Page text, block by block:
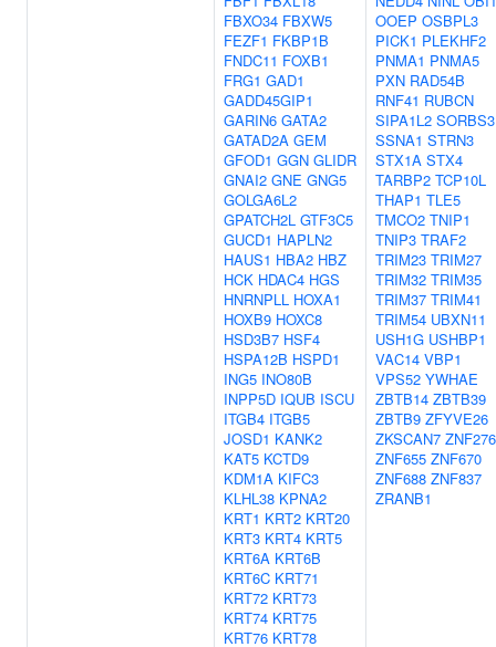
FBXO34 FBXW5
FEZF1 FKBP1B
FNDC11 FOXB1
FRG1 GAD1
GADD45GIP1
GARIN6 GATA2
GATAD2A GEM
GFOD1 GGN GLIDR
GNAI2 GNE GNG5
GOLGA6L2
GPATCH2L GTF3C5
GUCD1 HAPLN2
HAUS1 HBA2 HBZ
HCK HDAC4 HGS
HNRNPLL HOXA1
HOXB9 HOXC8
HSD3B7 HSF4
HSPA12B HSPD1
ING5 INO80B
INPP5D IQUB ISCU
ITGB4 ITGB5
JOSD1 KANK2
KAT5 KCTD9
KDM1A KIFC3
KLHL38 KPNA2
KRT1 KRT2 KRT20
KRT3 KRT4 KRT5
KRT6A KRT6B
KRT6C KRT71
KRT72 KRT73
KRT74 KRT75
KRT76 KRT78
OOEP OSBPL3
PICK1 PLEKHF2
PNMA1 PNMA5
PXN RAD54B
RNF41 RUBCN
SIPA1L2 SORBS3
SSNA1 STRN3
STX1A STX4
TARBP2 TCP10L
THAP1 TLE5
TMCO2 TNIP1
TNIP3 TRAF2
TRIM23 TRIM27
TRIM32 TRIM35
TRIM37 TRIM41
TRIM54 UBXN11
USH1G USHBP1
VAC14 VBP1
VPS52 YWHAE
ZBTB14 ZBTB39
ZBTB9 ZFYVE26
ZKSCAN7 ZNF276
ZNF655 ZNF670
ZNF688 ZNF837
ZRANB1